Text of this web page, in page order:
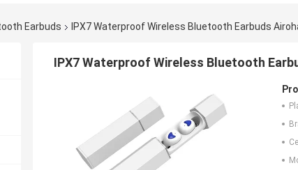
Earbuds IPX7 Waterproof Wireless Bluetooth Earbuds
IPX7 Waterproof Wireless Bluetooth